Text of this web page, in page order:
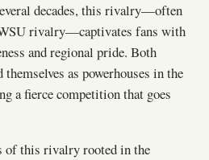
decades, this rivalry—often
rivalry—captivates fans with
and regional pride. Both
as powerhouses in the
a fierce competition that goes
of this rivalry rooted in the